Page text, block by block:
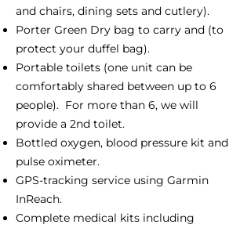
and chairs, dining sets and cutlery).
Porter Green Dry bag to carry and (to
protect your duffel bag).
Portable toilets (one unit can be
comfortably shared between up to 6
people). For more than 6, we will
provide a 2nd toilet.
Bottled oxygen, blood pressure kit and
pulse oximeter.
GPS-tracking service using Garmin
InReach.
Complete medical kits including